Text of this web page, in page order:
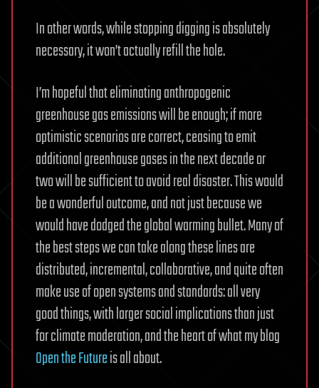
In other words, while stopping digging is absolutely
necessary, it won’t actually refill the hole.
I’m hopeful that eliminating anthropogenic
greenhouse gas emissions will be enough; if more
optimistic scenarios are correct, ceasing to emit
additional greenhouse gases in the next decade or
two will be sufficient to avoid real disaster. This would
be a wonderful outcome, and not just because we
would have dodged the global warming bullet. Many of
the best steps we can take along these lines are
distributed, incremental, collaborative, and quite often
make use of open systems and standards: all very
good things, with larger social implications than just
for climate moderation, and the heart of what my blog
Open the Futureis all about.